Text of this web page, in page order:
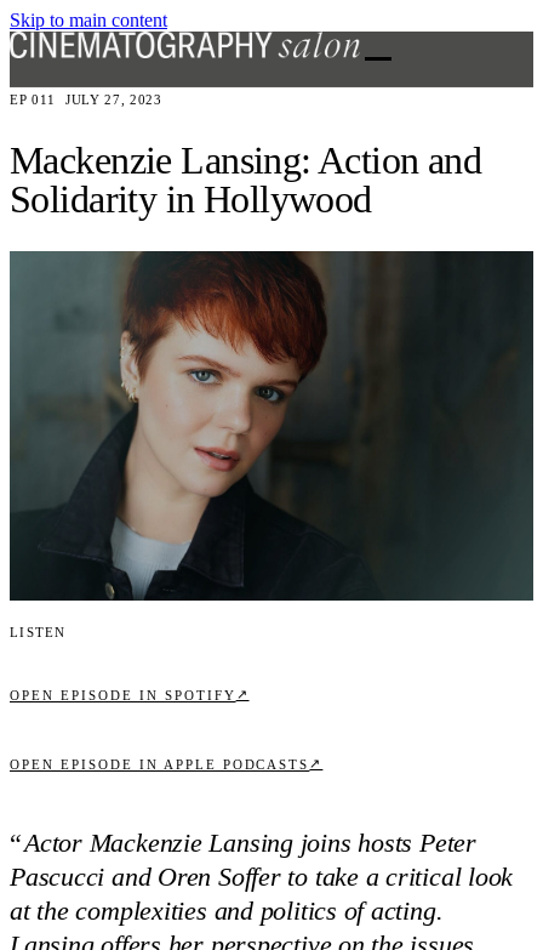
Skip to main content
EP 011 JULY 27, 2023
Mackenzie Lansing: Action and
Solidarity in Hollywood
Listen
OPEN EPISODE IN SPOTIFY ↗
OPEN EPISODE IN APPLE PODCASTS ↗
“Actor Mackenzie Lansing joins hosts Peter
Pascucci and Oren Soffer to take a critical look
at the complexities and politics of acting.